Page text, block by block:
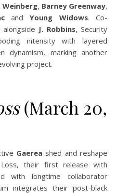
Weinberg, Barney Greenway,
andYoung Widows. Co-
J. Robbins, Security
intensity with layered
dynamism, marking another
project.
(March 20,
Gaerea shed and reshape
their first release with
with longtime collaborator
integrates their post-black